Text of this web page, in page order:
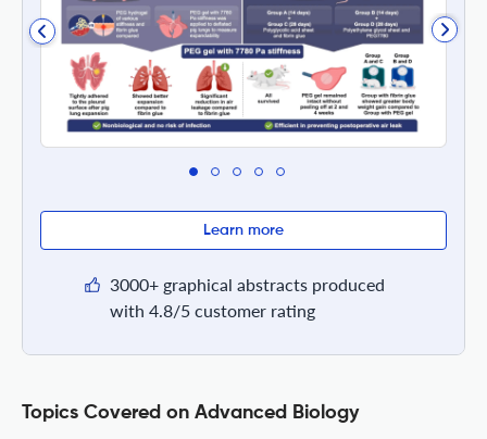
Learn more
3000+ graphical abstracts produced
with 4.8/5 customer rating
Topics Covered on Advanced Biology